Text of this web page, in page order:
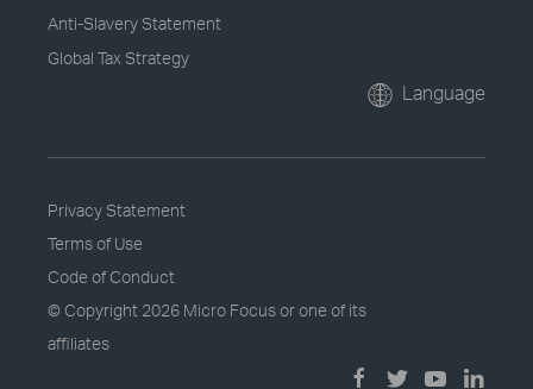
Anti-Slavery Statement
Global Tax Strategy
Language
Privacy Statement
Terms of Use
Code of Conduct
© Copyright 2026 Micro Focus or one of its
affiliates